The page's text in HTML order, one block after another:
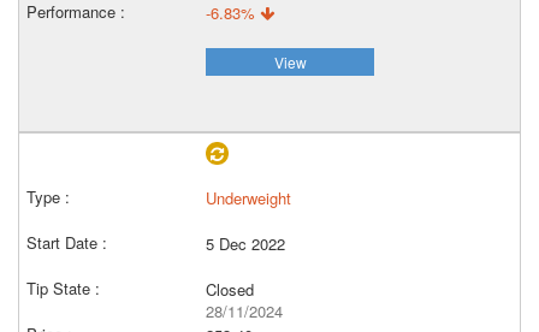
-6.83%
View
Underweight
5 Dec 2022
Closed
28/11/2024